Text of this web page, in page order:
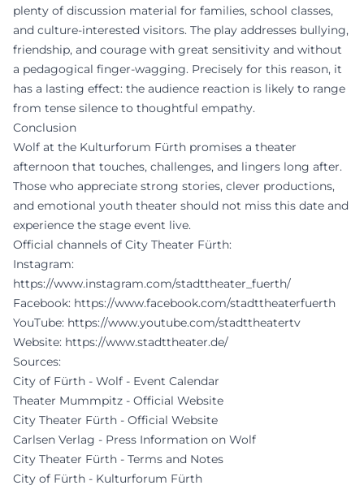
plenty of discussion material for families, school classes,
and culture-interested visitors. The play addresses bullying,
friendship, and courage with great sensitivity and without
a pedagogical finger-wagging. Precisely for this reason, it
has a lasting effect: the audience reaction is likely to range
from tense silence to thoughtful empathy.
Conclusion
Wolf at the Kulturforum Fürth promises a theater
afternoon that touches, challenges, and lingers long after.
Those who appreciate strong stories, clever productions,
and emotional youth theater should not miss this date and
experience the stage event live.
Official channels of City Theater Fürth:
Instagram:
https://www.instagram.com/stadttheater_fuerth/
Facebook: https://www.facebook.com/stadttheaterfuerth
YouTube: https://www.youtube.com/stadttheatertv
Website: https://www.stadttheater.de/
Sources:
City of Fürth - Wolf - Event Calendar
Theater Mummpitz - Official Website
City Theater Fürth - Official Website
Carlsen Verlag - Press Information on Wolf
City Theater Fürth - Terms and Notes
City of Fürth - Kulturforum Fürth